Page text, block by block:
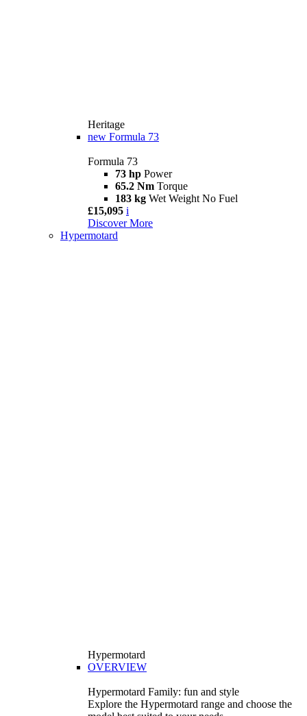
Heritage
new Formula 73
Formula 73
73 hp Power
65.2 Nm Torque
183 kg Wet Weight No Fuel
£15,095 i
Discover More
Hypermotard
Hypermotard
OVERVIEW
Hypermotard Family: fun and style
Explore the Hypermotard range and choose the